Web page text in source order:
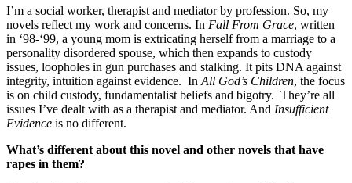
I’m a social worker, therapist and mediator by profession. So, my
novels reflect my work and concerns. In Fall From Grace, written
in ‘98-‘99, a young mom is extricating herself from a marriage to a
personality disordered spouse, which then expands to custody
issues, loopholes in gun purchases and stalking. It pits DNA against
integrity, intuition against evidence. In All God’s Children, the focus
is on child custody, fundamentalist beliefs and bigotry. They’re all
issues I’ve dealt with as a therapist and mediator. And Insufficient
Evidence is no different.
What’s different about this novel and other novels that have
rapes in them?